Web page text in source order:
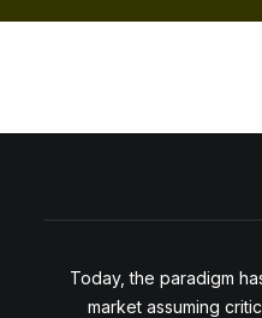
Today, the paradigm
market assuming